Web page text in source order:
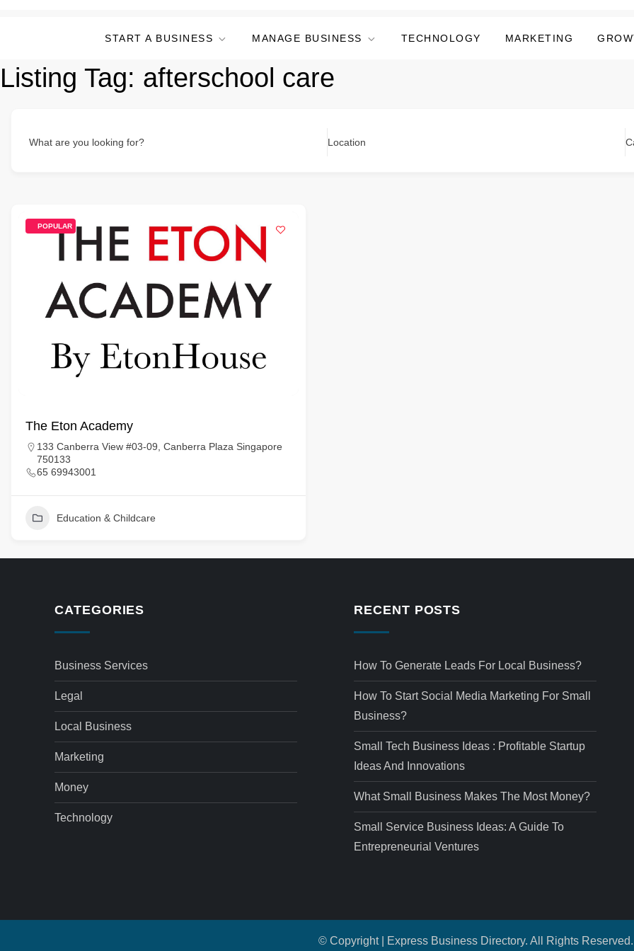
START A BUSINESS MANAGE BUSINESS TECHNOLOGY MARKETING
Listing Tag: afterschool care
What are you looking for? Location
POPULAR
The Eton Academy
133 Canberra View #03-09, Canberra Plaza Singapore
750133
65 69943001
Education & Childcare
CATEGORIES
Business Services
Legal
Local Business
Marketing
Money
Technology
RECENT POSTS
How To Generate Leads For Local Business?
How To Start Social Media Marketing For Small
Business?
Small Tech Business Ideas : Profitable Startup
Ideas And Innovations
What Small Business Makes The Most Money?
Small Service Business Ideas: A Guide To
Entrepreneurial Ventures
© Copyright | Express Business Directory. All Rights Reserved.